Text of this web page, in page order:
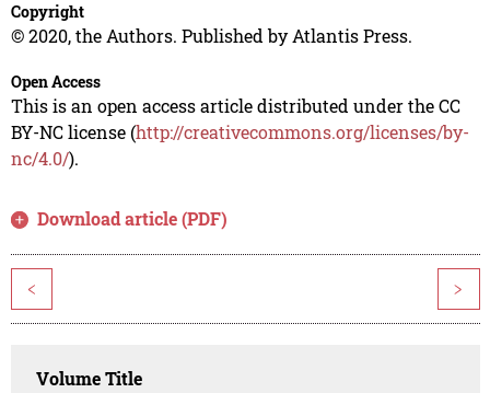
Copyright
© 2020, the Authors. Published by Atlantis Press.
Open Access
This is an open access article distributed under the CC
BY-NC license (http://creativecommons.org/licenses/by-
nc/4.0/).
Download article (PDF)
< >
Volume Title